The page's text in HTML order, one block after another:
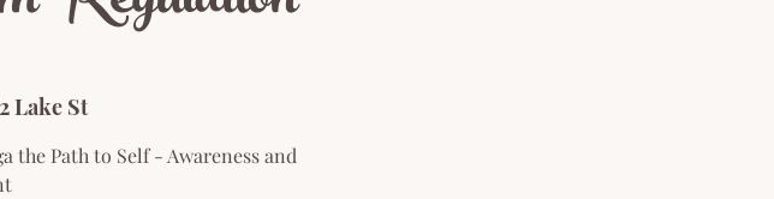
Lake St
the Path to Self - Awareness and